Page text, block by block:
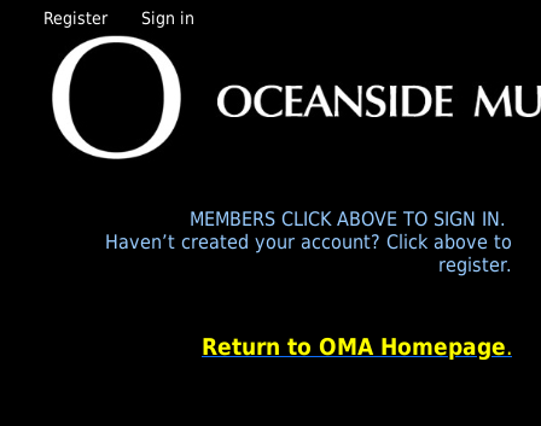
Register Sign in
MEMBERS CLICK ABOVE TO SIGN IN.
Haven’t created your account? Click above to
register.
Return to OMA Homepage.